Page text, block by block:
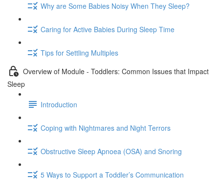
Why are Some Babies Noisy When They Sleep?
Caring for Active Babies During Sleep Time
Tips for Settling Multiples
Overview of Module - Toddlers: Common Issues that Impact
Sleep
Introduction
Coping with Nightmares and Night Terrors
Obstructive Sleep Apnoea (OSA) and Snoring
5 Ways to Support a Toddler’s Communication